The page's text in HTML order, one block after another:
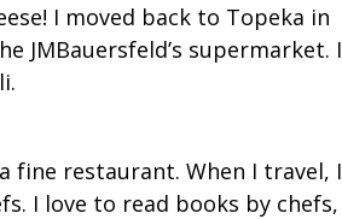
I moved back to Topeka in
JMBauersfeld’s supermarket. I
fine restaurant. When I travel, I
I love to read books by chefs,